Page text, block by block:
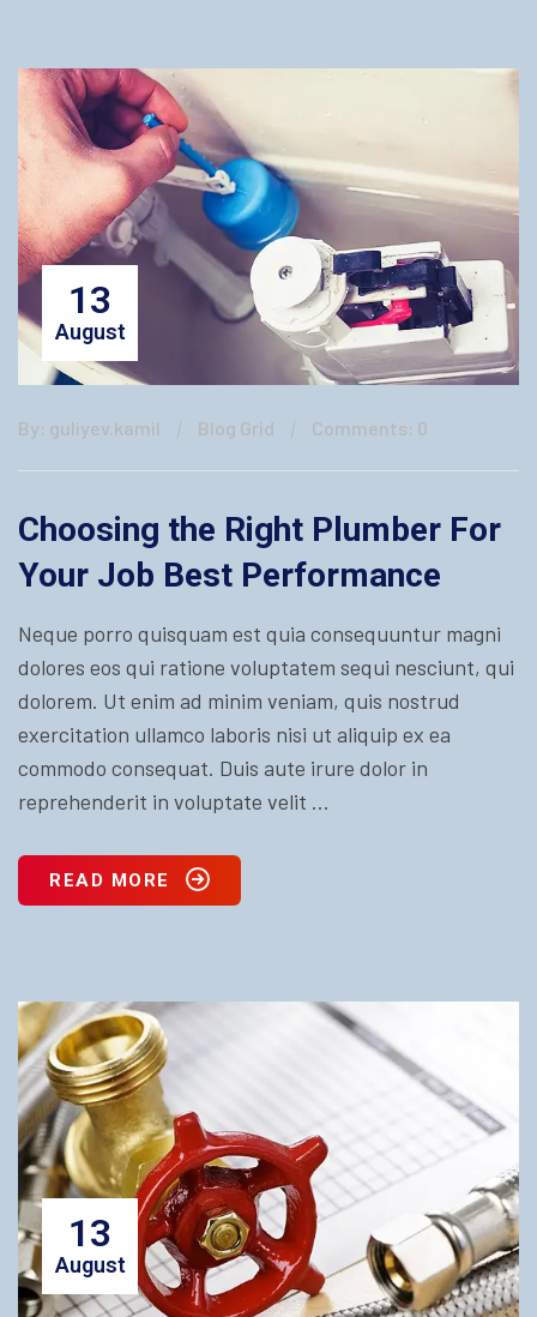
13
August
By: guliyev.kamil Blog Grid Comments: 0
Choosing the Right Plumber For
Your Job Best Performance
Neque porro quisquam est quia consequuntur magni
dolores eos qui ratione voluptatem sequi nesciunt, qui
dolorem. Ut enim ad minim veniam, quis nostrud
exercitation ullamco laboris nisi ut aliquip ex ea
commodo consequat. Duis aute irure dolor in
reprehenderit in voluptate velit ...
READ MORE
13
August